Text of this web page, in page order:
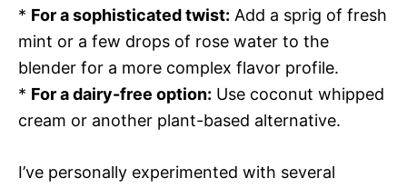
* For a sophisticated twist: Add a sprig of fresh
mint or a few drops of rose water to the
blender for a more complex flavor profile.
* For a dairy-free option: Use coconut whipped
cream or another plant-based alternative.
I’ve personally experimented with several